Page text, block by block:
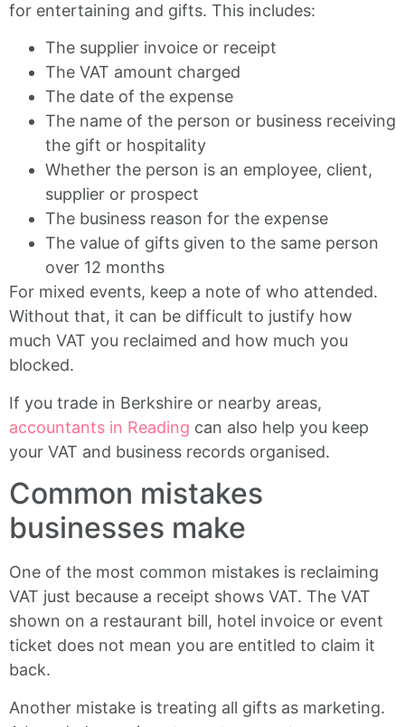
for entertaining and gifts. This includes:
The supplier invoice or receipt
The VAT amount charged
The date of the expense
The name of the person or business receiving
the gift or hospitality
Whether the person is an employee, client,
supplier or prospect
The business reason for the expense
The value of gifts given to the same person
over 12 months
For mixed events, keep a note of who attended.
Without that, it can be difficult to justify how
much VAT you reclaimed and how much you
blocked.
If you trade in Berkshire or nearby areas,
accountants in Reading can also help you keep
your VAT and business records organised.
Common mistakes
businesses make
One of the most common mistakes is reclaiming
VAT just because a receipt shows VAT. The VAT
shown on a restaurant bill, hotel invoice or event
ticket does not mean you are entitled to claim it
back.
Another mistake is treating all gifts as marketing.